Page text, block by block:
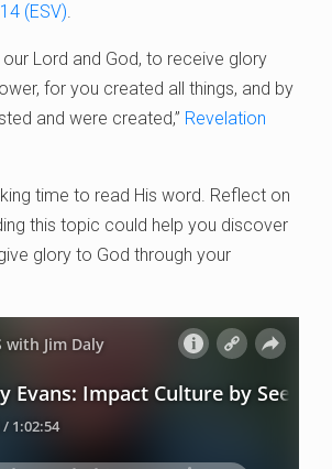
(ESV).
our Lord and God, to receive glory
for you created all things, and by
and were created,” Revelation
time to read His word. Reflect on
this topic could help you discover
glory to God through your